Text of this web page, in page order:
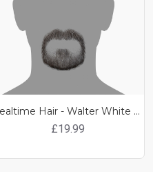
Realtime Hair - Walter White Goatee
£19.99